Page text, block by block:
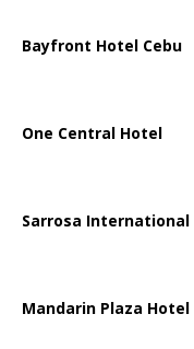
Bayfront Hotel Cebu
One Central Hotel
Sarrosa
Mandarin Plaza Hotel